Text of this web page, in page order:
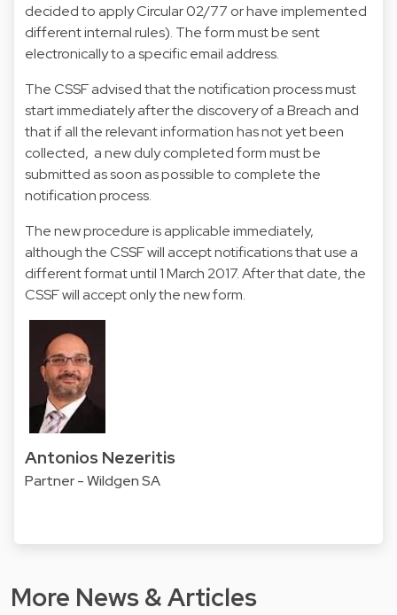
decided to apply Circular 02/77 or have implemented
different internal rules). The form must be sent
electronically to a specific email address.
The CSSF advised that the notification process must
start immediately after the discovery of a Breach and
that if all the relevant information has not yet been
collected, a new duly completed form must be
submitted as soon as possible to complete the
notification process.
The new procedure is applicable immediately,
although the CSSF will accept notifications that use a
different format until 1 March 2017. After that date, the
CSSF will accept only the new form.
Antonios Nezeritis
Partner - Wildgen SA
More News & Articles